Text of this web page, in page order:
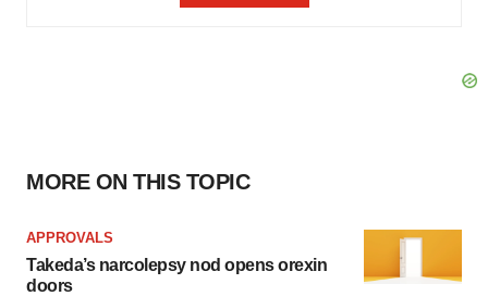
MORE ON THIS TOPIC
APPROVALS
Takeda’s narcolepsy nod opens orexin
doors